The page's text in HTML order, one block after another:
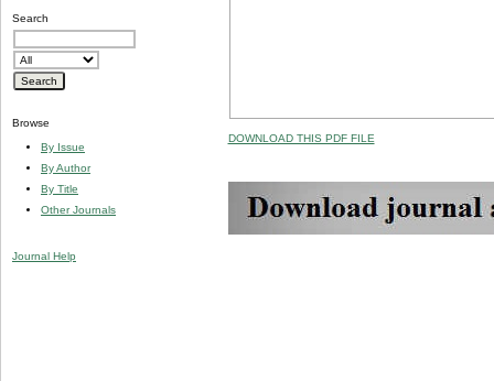
Search
Browse
By Issue
By Author
By Title
Other Journals
Journal Help
DOWNLOAD THIS PDF FILE